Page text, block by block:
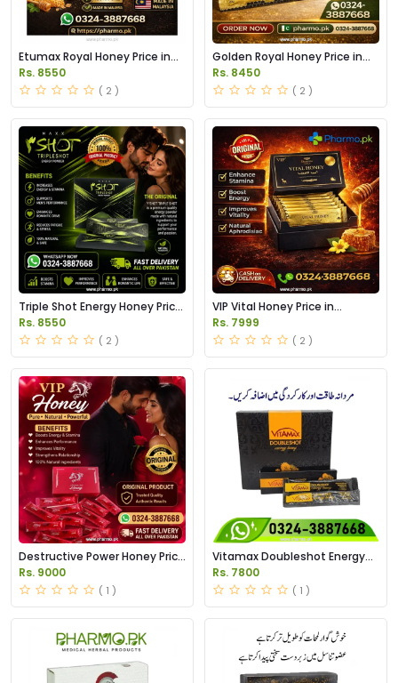
Etumax Royal Honey Price in
Pakistan
Rs. 8550
( 2 )
Golden Royal Honey Price in
Pakistan
Rs. 8450
( 2 )
Triple Shot Energy Honey Price
in Pakistan
Rs. 8550
( 2 )
VIP Vital Honey Price in
Pakistan
Rs. 7999
( 2 )
Destructive Power Honey Price
in Pakistan
Rs. 9000
( 1 )
Vitamax Doubleshot Energy
Honey Price in Pakistan
Rs. 7800
( 1 )